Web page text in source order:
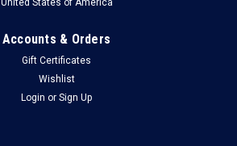
United States of America
Accounts & Orders
Gift Certificates
Wishlist
Login or Sign Up